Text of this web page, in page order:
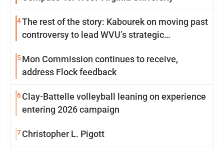
4The rest of the story: Kabourek on moving past
controversy to lead WVU’s strategic
5Mon Commission continues to receive,
address Flock feedback
6Clay-Battelle volleyball leaning on experience
entering 2026 campaign
7 Christopher L. Pigott